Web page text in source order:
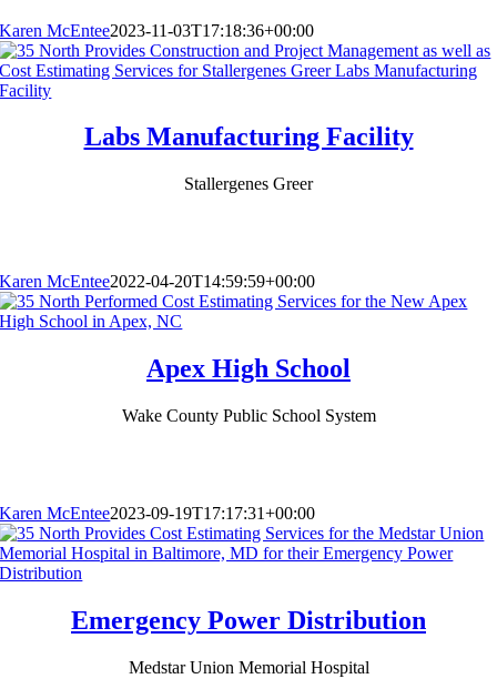
Karen McEntee2023-11-03T17:18:36+00:00
Labs Manufacturing Facility
Stallergenes Greer
Karen McEntee2022-04-20T14:59:59+00:00
Apex High School
Wake County Public School System
Karen McEntee2023-09-19T17:17:31+00:00
Emergency Power Distribution
Medstar Union Memorial Hospital